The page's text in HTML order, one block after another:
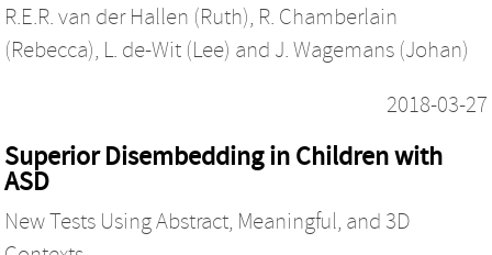
R.E.R. van der Hallen (Ruth), R. Chamberlain
(Rebecca), L. de-Wit (Lee) and J. Wagemans (Johan)
2018-03-27
Superior Disembedding in Children with
ASD
New Tests Using Abstract, Meaningful, and 3D